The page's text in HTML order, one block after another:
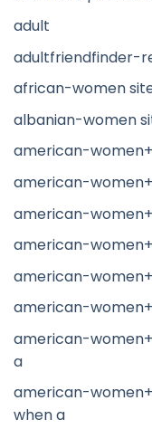
adult
adultfriendfinder-
african-women
albanian-women
american-
american-
american-
american-
american-
american-
american-
a
american-
when a